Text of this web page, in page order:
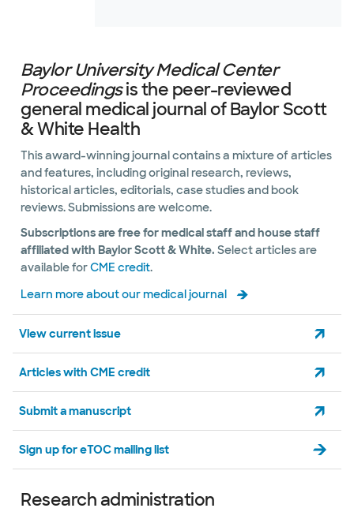
Baylor University Medical Center
Proceedingsis the peer-reviewed
general medical journal of Baylor Scott
& White Health
This award-winning journal contains a mixture of articles
and features, including original research, reviews,
historical articles, editorials, case studies and book
reviews. Submissions are welcome.
Subscriptions are free for medical staff and house staff
affiliated with Baylor Scott & White. Select articles are
available forCME credit.
Learn more about our medical journal
View current issue
Articles with CME credit
Submit a manuscript
Sign up for eTOC mailing list
Research administration